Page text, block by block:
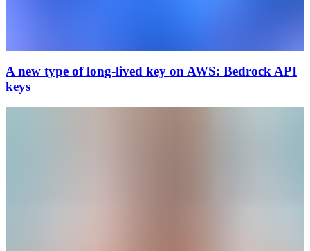
A new type of long-lived key on AWS: Bedrock API
keys